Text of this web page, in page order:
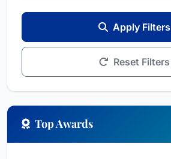
Apply Filters
Reset Filters
Top Awards